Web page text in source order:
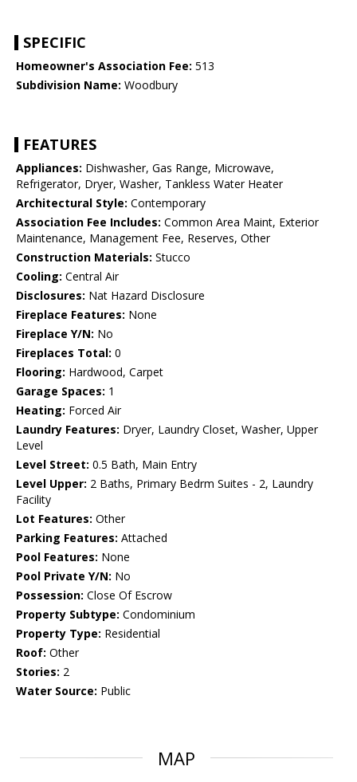
SPECIFIC
Homeowner's Association Fee: 513
Subdivision Name: Woodbury
FEATURES
Appliances: Dishwasher, Gas Range, Microwave,
Refrigerator, Dryer, Washer, Tankless Water Heater
Architectural Style: Contemporary
Association Fee Includes: Common Area Maint, Exterior
Maintenance, Management Fee, Reserves, Other
Construction Materials: Stucco
Cooling: Central Air
Disclosures: Nat Hazard Disclosure
Fireplace Features: None
Fireplace Y/N: No
Fireplaces Total: 0
Flooring: Hardwood, Carpet
Garage Spaces: 1
Heating: Forced Air
Laundry Features: Dryer, Laundry Closet, Washer, Upper
Level
Level Street: 0.5 Bath, Main Entry
Level Upper: 2 Baths, Primary Bedrm Suites - 2, Laundry
Facility
Lot Features: Other
Parking Features: Attached
Pool Features: None
Pool Private Y/N: No
Possession: Close Of Escrow
Property Subtype: Condominium
Property Type: Residential
Roof: Other
Stories: 2
Water Source: Public
MAP